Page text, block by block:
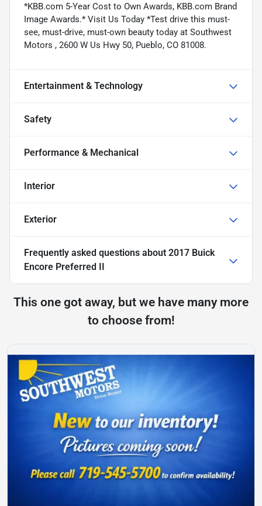
*KBB.com 5-Year Cost to Own Awards, KBB.com Brand
Image Awards.* Visit Us Today *Test drive this must-
see, must-drive, must-own beauty today at Southwest
Motors , 2600 W Us Hwy 50, Pueblo, CO 81008.
Entertainment & Technology
Safety
Performance & Mechanical
Interior
Exterior
Frequently asked questions about 2017 Buick
Encore Preferred II
This one got away, but we have many more
to choose from!